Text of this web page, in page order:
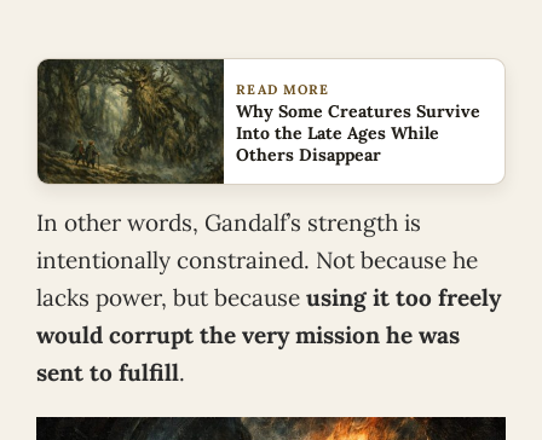
READ MORE
Why Some Creatures Survive
Into the Late Ages While
Others Disappear
In other words, Gandalf’s strength is
intentionally constrained. Not because he
lacks power, but because using it too freely
would corrupt the very mission he was
sent to fulfill.